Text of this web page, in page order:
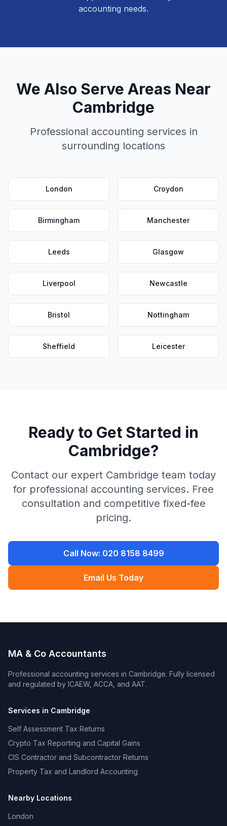
accounting needs.
We Also Serve Areas Near
Cambridge
Professional accounting services in
surrounding locations
London Croydon
Birmingham Manchester
Leeds Glasgow
Liverpool Newcastle
Bristol Nottingham
Sheffield Leicester
Ready to Get Started in
Cambridge?
Contact our expert Cambridge team today
for professional accounting services. Free
consultation and competitive fixed-fee
pricing.
Call Now: 020 8158 8499
Email Us Today
MA & Co Accountants
Professional accounting services in Cambridge. Fully licensed
and regulated by ICAEW, ACCA, and AAT.
Services in Cambridge
Self Assessment Tax Returns
Crypto Tax Reporting and Capital Gains
CIS Contractor and Subcontractor Returns
Property Tax and Landlord Accounting
Nearby Locations
London